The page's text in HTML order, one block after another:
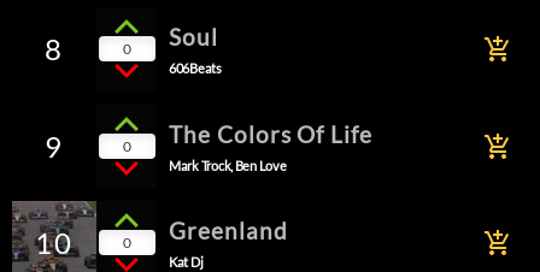
8 0 Soul
606Beats
add_shopping_cart
9 0 The Colors Of Life
Mark Trock, Ben Love
add_shopping_cart
10 0 Greenland
Kat Dj
add_shopping_cart